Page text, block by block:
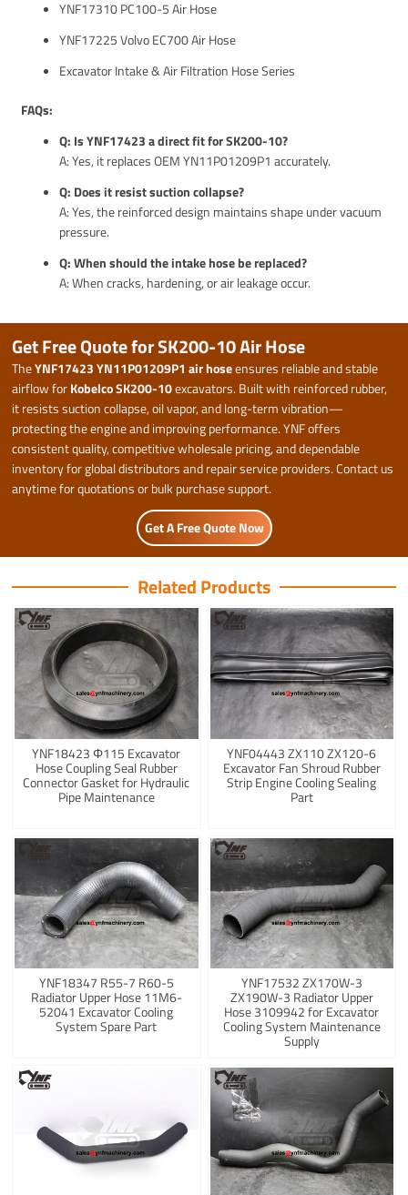
YNF17310 PC100-5 Air Hose
YNF17225 Volvo EC700 Air Hose
Excavator Intake & Air Filtration Hose Series
FAQs:
Q: Is YNF17423 a direct fit for SK200-10?
A: Yes, it replaces OEM YN11P01209P1 accurately.
Q: Does it resist suction collapse?
A: Yes, the reinforced design maintains shape under vacuum
pressure.
Q: When should the intake hose be replaced?
A: When cracks, hardening, or air leakage occur.
Get Free Quote for SK200-10 Air Hose
TheYNF17423 YN11P01209P1 air hoseensures reliable and stable
airflow forKobelco SK200-10excavators. Built with reinforced rubber,
it resists suction collapse, oil vapor, and long-term vibration—
protecting the engine and improving performance. YNF offers
consistent quality, competitive wholesale pricing, and dependable
inventory for global distributors and repair service providers. Contact us
anytime for quotations or bulk purchase support.
Get A Free Quote Now
Related Products
YNF18423 Φ115 Excavator
Hose Coupling Seal Rubber
Connector Gasket for Hydraulic
Pipe Maintenance
YNF04443 ZX110 ZX120-6
Excavator Fan Shroud Rubber
Strip Engine Cooling Sealing
Part
YNF18347 R55-7 R60-5
Radiator Upper Hose 11M6-
52041 Excavator Cooling
System Spare Part
YNF17532 ZX170W-3
ZX190W-3 Radiator Upper
Hose 3109942 for Excavator
Cooling System Maintenance
Supply